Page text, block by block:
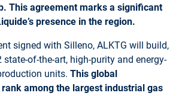
This agreement marks a significant
presence in the region.
signed with Silleno, ALKTG will build,
of-the-art, high-purity and energy-
units. This global
among the largest industrial gas